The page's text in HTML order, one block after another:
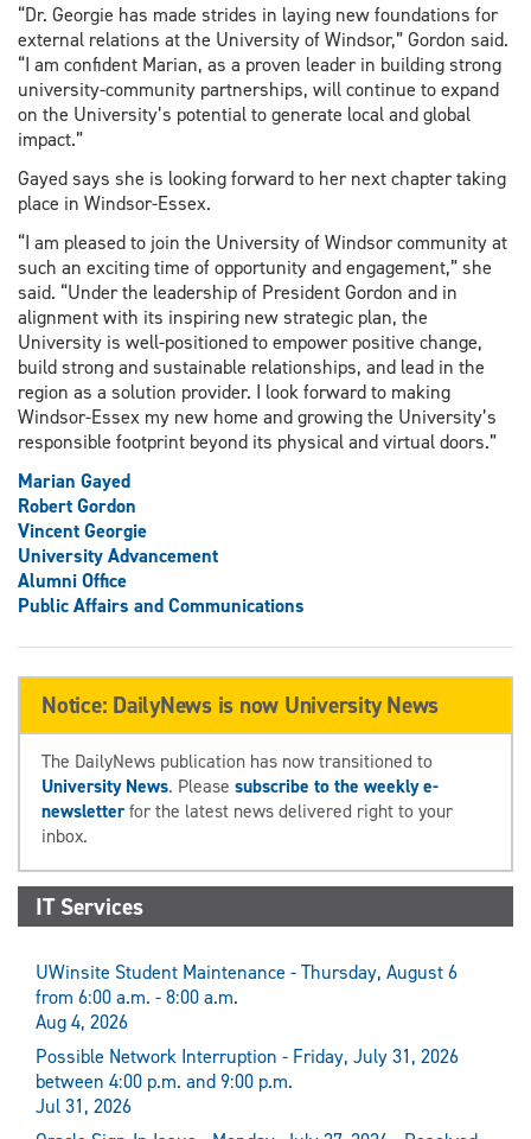
“Dr. Georgie has made strides in laying new foundations for
external relations at the University of Windsor,” Gordon said.
“I am confident Marian, as a proven leader in building strong
university-community partnerships, will continue to expand
on the University’s potential to generate local and global
impact.”
Gayed says she is looking forward to her next chapter taking
place in Windsor-Essex.
“I am pleased to join the University of Windsor community at
such an exciting time of opportunity and engagement,” she
said. “Under the leadership of President Gordon and in
alignment with its inspiring new strategic plan, the
University is well-positioned to empower positive change,
build strong and sustainable relationships, and lead in the
region as a solution provider. I look forward to making
Windsor-Essex my new home and growing the University’s
responsible footprint beyond its physical and virtual doors.”
Marian Gayed
Robert Gordon
Vincent Georgie
University Advancement
Alumni Office
Public Affairs and Communications
Notice: DailyNews is now University News
The DailyNews publication has now transitioned to
University News. Please subscribe to the weekly e-
newsletterfor the latest news delivered right to your
inbox.
IT Services
UWinsite Student Maintenance - Thursday, August 6
from 6:00 a.m. - 8:00 a.m.
Aug 4, 2026
Possible Network Interruption - Friday, July 31, 2026
between 4:00 p.m. and 9:00 p.m.
Jul 31, 2026